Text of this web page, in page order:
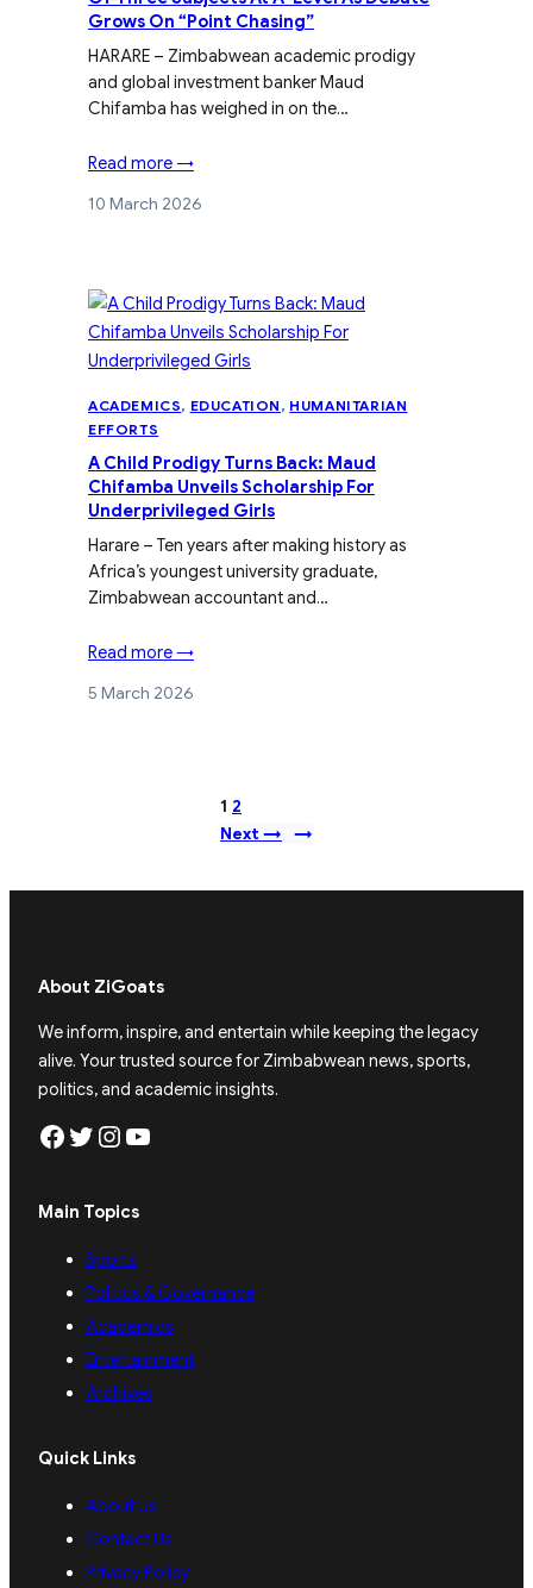
Grows On “Point Chasing”
HARARE – Zimbabwean academic prodigy
and global investment banker Maud
Chifamba has weighed in on the…
Read more →
10 March 2026
ACADEMICS, EDUCATION , HUMANITARIAN
EFFORTS
A Child Prodigy Turns Back: Maud
Chifamba Unveils Scholarship For
Underprivileged Girls
Harare – Ten years after making history as
Africa’s youngest university graduate,
Zimbabwean accountant and…
Read more →
5 March 2026
1 2
Next →
→
About ZiGoats
We inform, inspire, and entertain while keeping the legacy
alive. Your trusted source for Zimbabwean news, sports,
politics, and academic insights.
Facebook Twitter Instagram YouTube
Main Topics
Sports
Politics & Governance
Academics
Entertainment
Archives
Quick Links
About Us
Contact Us
Privacy Policy